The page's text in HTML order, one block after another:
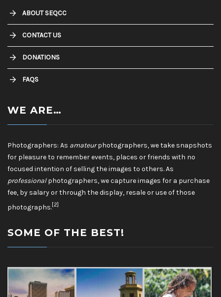
ABOUT SEQCC
CONTACT US
DONATIONS
FAQS
WE ARE…
Photographers: As amateurphotographers, we take snapshots
for pleasure to remember events, places or friends with no
focused intention of selling the images to others. As
professionalphotographers, we capture images for a purchase
fee, by salary or through the display, resale or use of those
photographs.[2]
SOME OF THE BEST!